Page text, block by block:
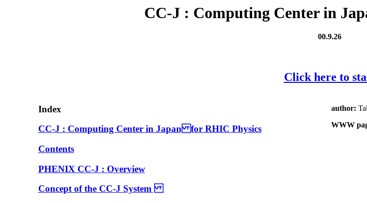
CC-J : Computing Center in
00.9.26
Click here to
Index
CC-J : Computing Center in Japan for RHIC Physics
Contents
PHENIX CC-J : Overview
Concept of the CC-J System
author:
WWW